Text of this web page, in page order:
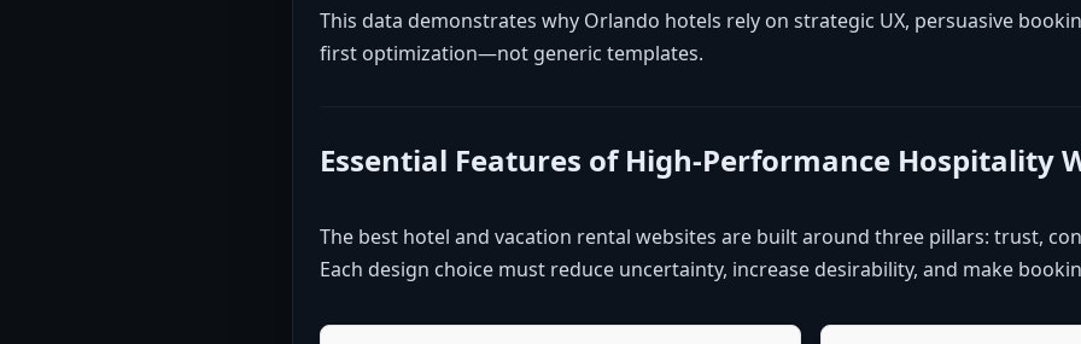
This data demonstrates why Orlando hotels rely on strategic UX, persuasive
first optimization—not generic templates.
Essential Features of High-Performance Hospitality
The best hotel and vacation rental websites are built around three pillars: trust,
Each design choice must reduce uncertainty, increase desirability, and make